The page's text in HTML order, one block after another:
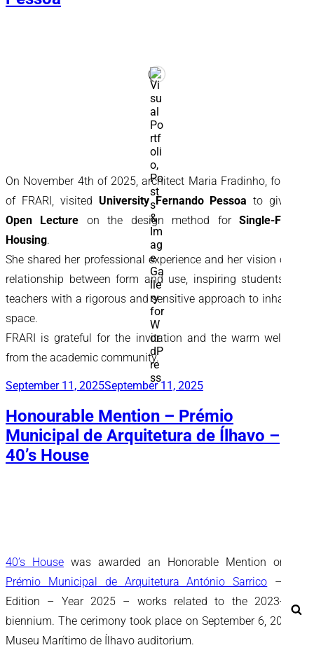
On November 4th of 2025, architect Maria Fradinho, founder
of FRARI, visited University Fernando Pessoa to give an
Open Lecture on the design method forSingle-Family
Housing.
She shared her professional experience and her vision of the
relationship between form and use, inspiring students and
teachers with a rigorous and sensitive approach to inhabited
space.
FRARI is grateful for the invitation and the warm welcome
from the academic community.
Posted
September 11, 2025September 11, 2025
Honourable Mention – Prémio
Municipal de Arquitetura de Ílhavo –
40’s House
40’s House was awarded an Honorable Mention on the
Prémio Municipal de Arquitetura António Sarrico – 2nd
Edition – Year 2025 – works related to the 2023-2024
biennium. The cerimony took place on September 6, 2025 at
Museu Marítimo de Ílhavo auditorium.